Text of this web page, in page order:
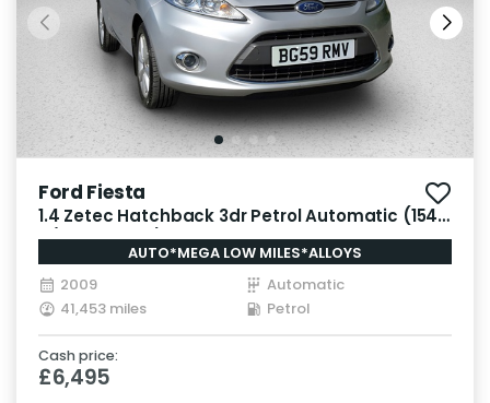
Ford Fiesta
1.4 Zetec Hatchback 3dr Petrol Automatic (154
g/km, 94 bhp)
AUTO*MEGA LOW MILES*ALLOYS
2009
Automatic
41,453 miles
Petrol
Cash price:
£6,495